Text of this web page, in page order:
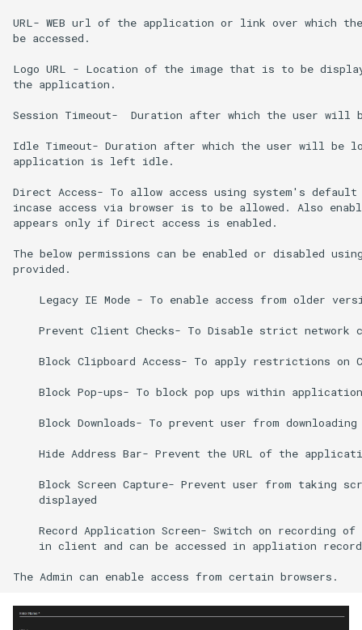
URL- WEB url of the application or link over which
be accessed.
Logo URL - Location of the image that is to be
the application.
Session Timeout-  Duration after which the user will
Idle Timeout- Duration after which the user will be
application is left idle.
Direct Access- To allow access using system's
incase access via browser is to be allowed. Also
appears only if Direct access is enabled.
The below permissions can be enabled or disabled
provided.
Legacy IE Mode - To enable access from older
Prevent Client Checks- To Disable strict network
Block Clipboard Access- To apply restrictions on
Block Pop-ups- To block pop ups within
Block Downloads- To prevent user from
Hide Address Bar- Prevent the URL of the
Block Screen Capture- Prevent user from taking
    displayed
Record Application Screen- Switch on recording
in client and can be accessed in appliation